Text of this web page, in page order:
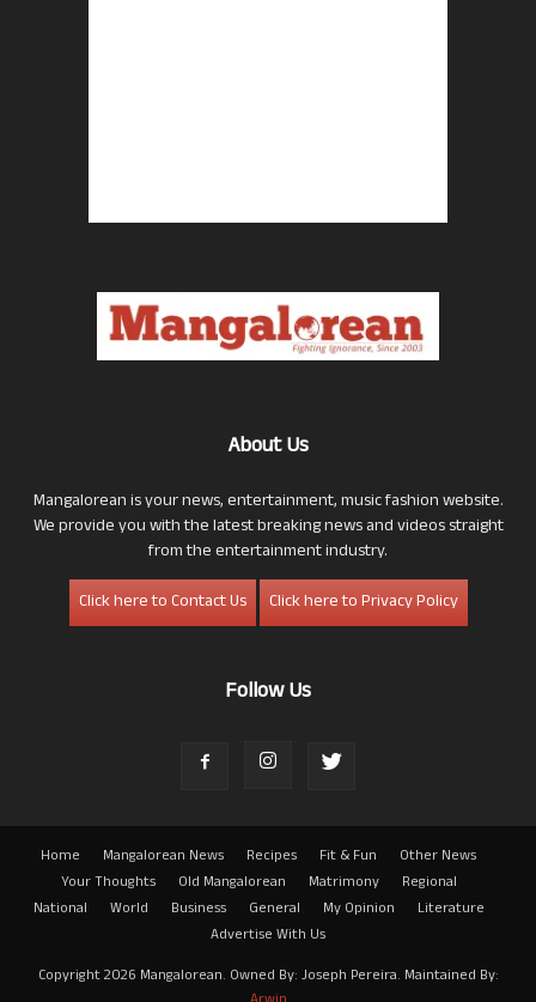
About Us
Mangalorean is your news, entertainment, music fashion website.
We provide you with the latest breaking news and videos straight
from the entertainment industry.
Click here to Contact Us
Click here to Privacy Policy
Follow Us
Home Mangalorean News Recipes Fit & Fun
Other News
Your Thoughts
Old Mangalorean Matrimony
Regional
National
World Business General My Opinion
Literature
Advertise With Us
Copyright 2026 Mangalorean. Owned By: Joseph Pereira. Maintained By: